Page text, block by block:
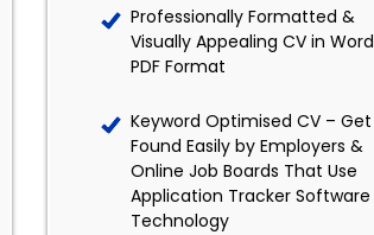
Professionally Formatted &
Visually Appealing CV in
PDF Format
Keyword Optimised CV – Get
Found Easily by Employers &
Online Job Boards That Use
Application Tracker Software
Technology